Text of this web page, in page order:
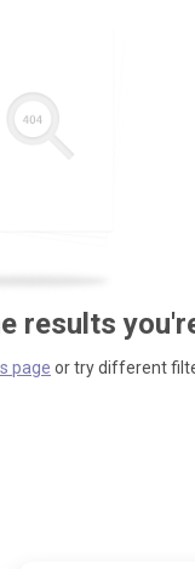
results
page or try different